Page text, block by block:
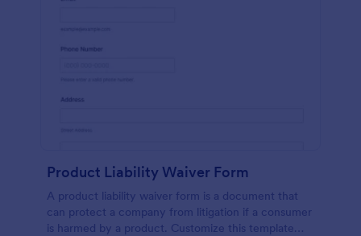
Product Liability Waiver Form
A product liability waiver form is a document that
can protect a company from litigation if a consumer
is harmed by a product. Customize this template